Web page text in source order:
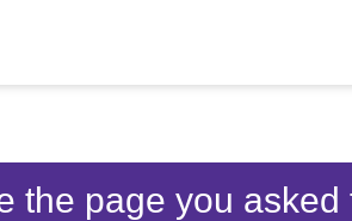
the page you asked